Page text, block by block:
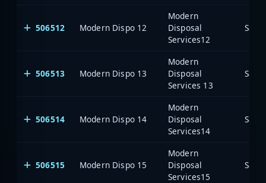
506512 Modern Dispo 12
Modern
Disposal
Services12
506513 Modern Dispo 13
Modern
Disposal
Services 13
506514 Modern Dispo 14
Modern
Disposal
Services14
506515 Modern Dispo 15
Modern
Disposal
Services15